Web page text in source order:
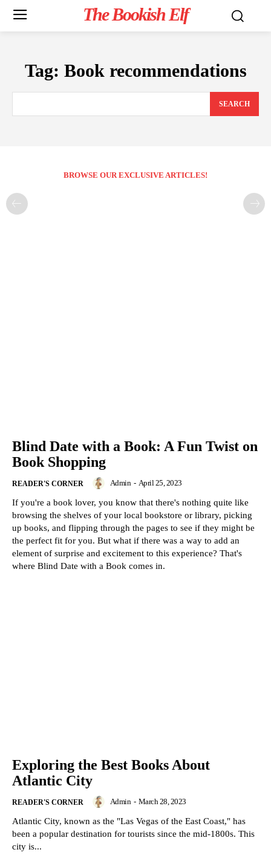
The Bookish Elf
Tag: Book recommendations
SEARCH
BROWSE OUR EXCLUSIVE ARTICLES!
Blind Date with a Book: A Fun Twist on
Book Shopping
READER'S CORNER Admin - April 25, 2023
If you're a book lover, you know that there's nothing quite like
browsing the shelves of your local bookstore or library, picking
up books, and flipping through the pages to see if they might be
the perfect fit for you. But what if there was a way to add an
element of surprise and excitement to this experience? That's
where Blind Date with a Book comes in.
Exploring the Best Books About
Atlantic City
READER'S CORNER Admin - March 28, 2023
Atlantic City, known as the "Las Vegas of the East Coast," has
been a popular destination for tourists since the mid-1800s. This
city is...